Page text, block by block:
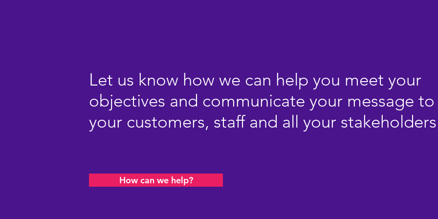
Let us know how we can help you meet your
objectives and communicate your message to
your customers, staff and all your
How can we help?